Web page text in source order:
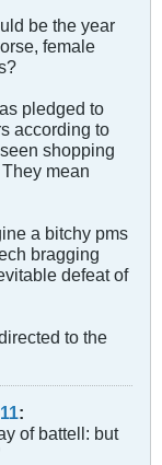
be the year
female
pledged to
according to
shopping
mean
a bitchy pms
bragging
defeat of
to the
1 :
of battell: but